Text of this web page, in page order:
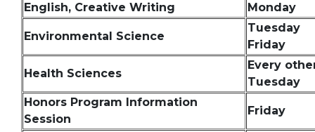
English, Creative Writing
Monday
Environmental Science
Tuesday
Friday
Health Sciences
Every
Tuesday
Honors Program Information
Session
Friday